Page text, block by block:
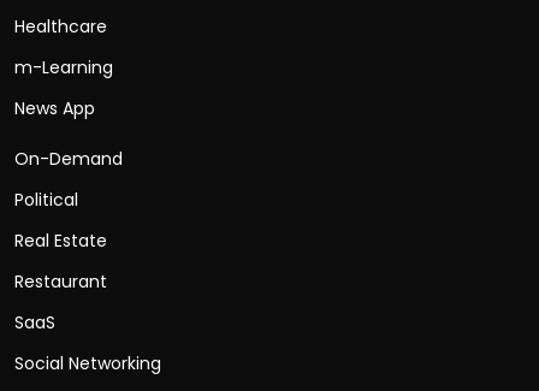
Healthcare
m-Learning
News App
On-Demand
Political
Real Estate
Restaurant
SaaS
Social Networking